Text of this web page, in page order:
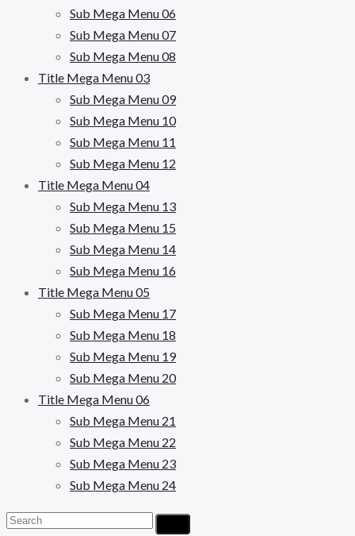
Sub Mega Menu 06
Sub Mega Menu 07
Sub Mega Menu 08
Title Mega Menu 03
Sub Mega Menu 09
Sub Mega Menu 10
Sub Mega Menu 11
Sub Mega Menu 12
Title Mega Menu 04
Sub Mega Menu 13
Sub Mega Menu 15
Sub Mega Menu 14
Sub Mega Menu 16
Title Mega Menu 05
Sub Mega Menu 17
Sub Mega Menu 18
Sub Mega Menu 19
Sub Mega Menu 20
Title Mega Menu 06
Sub Mega Menu 21
Sub Mega Menu 22
Sub Mega Menu 23
Sub Mega Menu 24